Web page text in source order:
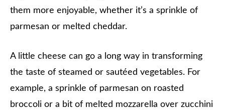
them more enjoyable, whether it’s a sprinkle of
parmesan or melted cheddar.
A little cheese can go a long way in transforming
the taste of steamed or sautéed vegetables. For
example, a sprinkle of parmesan on roasted
broccoli or a bit of melted mozzarella over zucchini